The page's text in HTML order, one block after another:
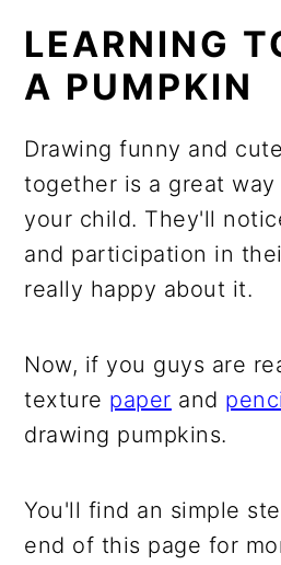
LEARNING
A PUMPKIN
Drawing funny and
together is a great
your child. They'll
and participation in
really happy about it.
Now, if you guys are
texture paper and
drawing pumpkins.
You'll find an simple
end of this page for